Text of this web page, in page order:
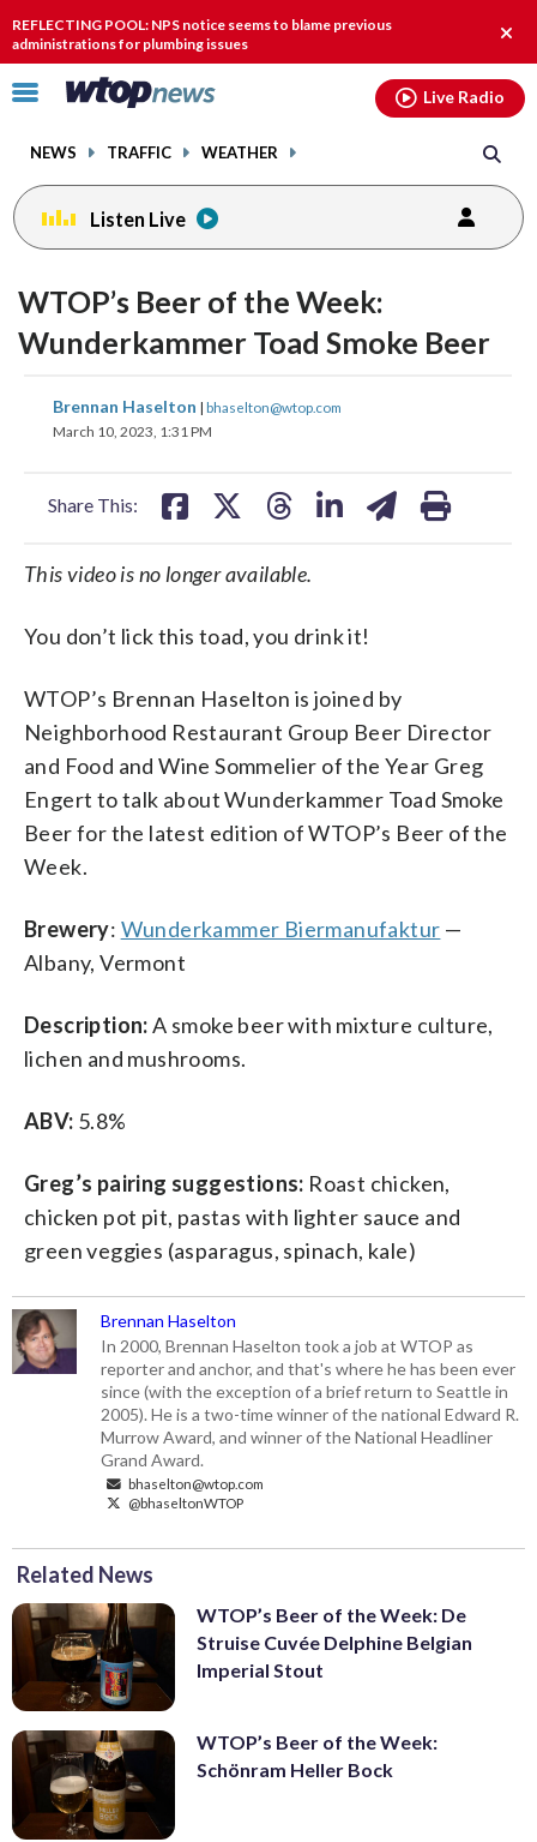
REFLECTING POOL: NPS notice seems to blame previous
administrations for plumbing issues
Click
toggle
menu.
NEWS TRAFFIC WEATHER
Live Radio
Listen Live
WTOP’s Beer of the Week:
Wunderkammer Toad Smoke Beer
Brennan Haselton | bhaselton@wtop.com
March 10, 2023, 1:31 PM
Share This:
share
on
shareshare
This video is no longer available.
You don’t lick this toad, you drink it!
WTOP’s Brennan Haselton is joined by
Neighborhood Restaurant Group Beer Director
and Food and Wine Sommelier of the Year Greg
Engert to talk about Wunderkammer Toad Smoke
Beer for the latest edition of WTOP’s Beer of the
Week.
Brewery: Wunderkammer Biermanufaktur —
Albany, Vermont
Description:A smoke beer with mixture culture,
lichen and mushrooms.
ABV: 5.8%
Greg’s pairing suggestions: Roast chicken,
chicken pot pit, pastas with lighter sauce and
green veggies (asparagus, spinach, kale)
Brennan Haselton
In 2000, Brennan Haselton took a job at WTOP as
reporter and anchor, and that's where he has been ever
since (with the exception of a brief return to Seattle in
2005). He is a two-time winner of the national Edward R.
Murrow Award, and winner of the National Headliner
Grand Award.
bhaselton@wtop.com
@bhaseltonWTOP
Related News
WTOP’s Beer of the Week: De
Struise Cuvée Delphine Belgian
Imperial Stout
WTOP’s Beer of the Week:
Schönram Heller Bock